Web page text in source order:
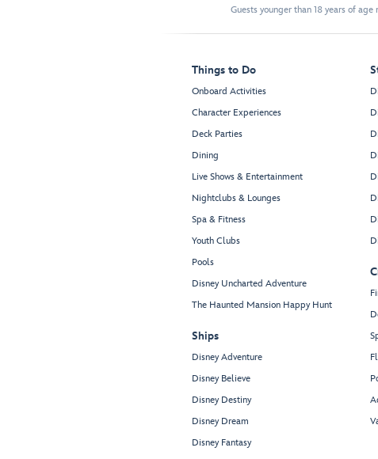
Guests younger than 18 years of
Things to Do
Onboard Activities
Character Experiences
Deck Parties
Dining
Live Shows & Entertainment
Nightclubs & Lounges
Spa & Fitness
Youth Clubs
Pools
Disney Uncharted Adventure
The Haunted Mansion Happy Hunt
Ships
Disney Adventure
Disney Believe
Disney Destiny
Disney Dream
Disney Fantasy